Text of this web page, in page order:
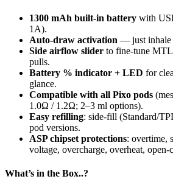
1300 mAh built-in battery with
1A).
Auto-draw activation — just inhale
Side airflow slider to fine-tune MTL
pulls.
Battery % indicator + LED for
glance.
Compatible with all Pixo pods
1.0Ω / 1.2Ω; 2–3 ml options).
Easy refilling: side-fill (Standard/
pod versions.
ASP chipset protections: overtime,
voltage, overcharge, overheat, open-
What’s in the Box..?